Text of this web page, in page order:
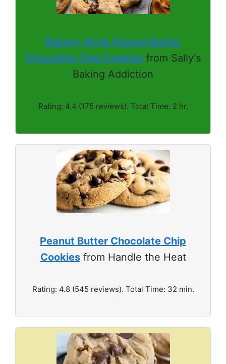
Bakery-Style Peanut Butter
Chocolate Chip Cookies from Sally's
Baking Addiction
Rating: 4.4 (175 reviews). Total Time: 2 hr.
Peanut Butter Chocolate Chip
Cookiesfrom Handle the Heat
Rating: 4.8 (545 reviews). Total Time: 32 min.